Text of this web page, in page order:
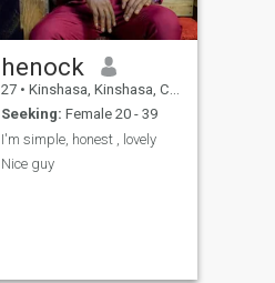
henock
27 • Kinshasa, Kinshasa, Congo, Dem. Rep
Seeking: Female 20 - 39
I'm simple, honest , lovely
Nice guy